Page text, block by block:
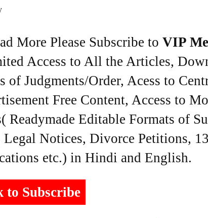
More Please Subscribe to VIP
Access to All the Articles,
of Judgments/Order, Acess to
Free Content, Access to
Readymade Editable Formats of
Legal Notices, Divorce Petitions,
etc.) in Hindi and English.
to Subscribe